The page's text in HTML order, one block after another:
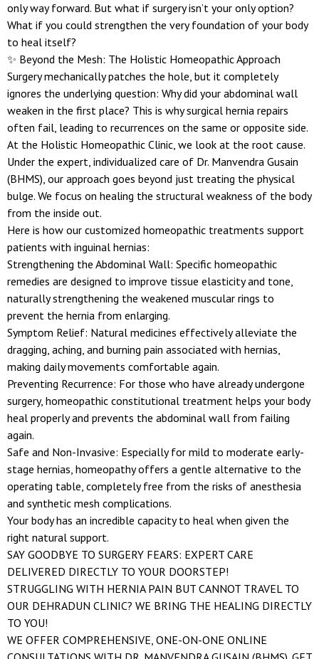
only way forward. But what if surgery isn’t your only option?
What if you could strengthen the very foundation of your body
to heal itself?
✨ Beyond the Mesh: The Holistic Homeopathic Approach
Surgery mechanically patches the hole, but it completely
ignores the underlying question: Why did your abdominal wall
weaken in the first place? This is why surgical hernia repairs
often fail, leading to recurrences on the same or opposite side.
At the Holistic Homeopathic Clinic, we look at the root cause.
Under the expert, individualized care of Dr. Manvendra Gusain
(BHMS), our approach goes beyond just treating the physical
bulge. We focus on healing the structural weakness of the body
from the inside out.
Here is how our customized homeopathic treatments support
patients with inguinal hernias:
Strengthening the Abdominal Wall: Specific homeopathic
remedies are designed to improve tissue elasticity and tone,
naturally strengthening the weakened muscular rings to
prevent the hernia from enlarging.
Symptom Relief: Natural medicines effectively alleviate the
dragging, aching, and burning pain associated with hernias,
making daily movements comfortable again.
Preventing Recurrence: For those who have already undergone
surgery, homeopathic constitutional treatment helps your body
heal properly and prevents the abdominal wall from failing
again.
Safe and Non-Invasive: Especially for mild to moderate early-
stage hernias, homeopathy offers a gentle alternative to the
operating table, completely free from the risks of anesthesia
and synthetic mesh complications.
Your body has an incredible capacity to heal when given the
right natural support.
SAY GOODBYE TO SURGERY FEARS: EXPERT CARE
DELIVERED DIRECTLY TO YOUR DOORSTEP!
STRUGGLING WITH HERNIA PAIN BUT CANNOT TRAVEL TO
OUR DEHRADUN CLINIC? WE BRING THE HEALING DIRECTLY
TO YOU!
WE OFFER COMPREHENSIVE, ONE-ON-ONE ONLINE